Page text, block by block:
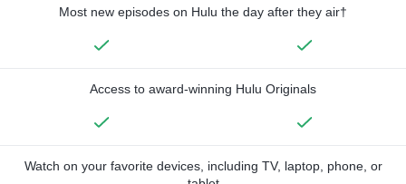
Most new episodes on Hulu the day after they air†
Access to award-winning Hulu Originals
Watch on your favorite devices, including TV, laptop, phone, or